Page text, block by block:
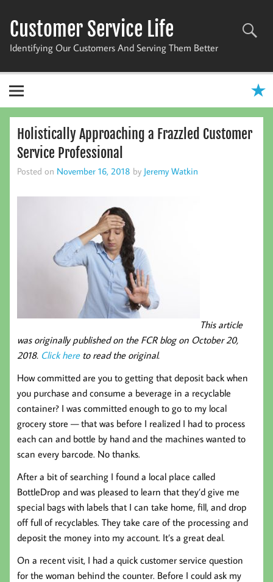
content
Customer Service Life
Identifying Our Customers And Serving Them Better
Holistically Approaching a Frazzled Customer
Service Professional
Posted on November 16, 2018 by Jeremy Watkin
This article
was originally published on the FCR blog on October 20,
2018. Click hereto read the original.
How committed are you to getting that deposit back when
you purchase and consume a beverage in a recyclable
container? I was committed enough to go to my local
grocery store — that was before I realized I had to process
each can and bottle by hand and the machines wanted to
scan every barcode. No thanks.
After a bit of searching I found a local place called
BottleDrop and was pleased to learn that they’d give me
special bags with labels that I can take home, fill, and drop
off full of recyclables. They take care of the processing and
deposit the money into my account. It’s a great deal.
On a recent visit, I had a quick customer service question
for the woman behind the counter. Before I could ask my